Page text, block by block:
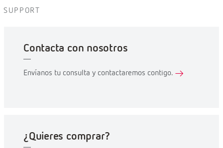
SUPPORT
Contacta con nosotros
Envíanos tu consulta y contactaremos contigo.
¿Quieres comprar?